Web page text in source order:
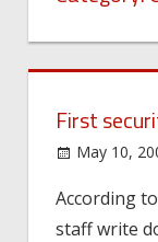
First
May 10,
According
staff write